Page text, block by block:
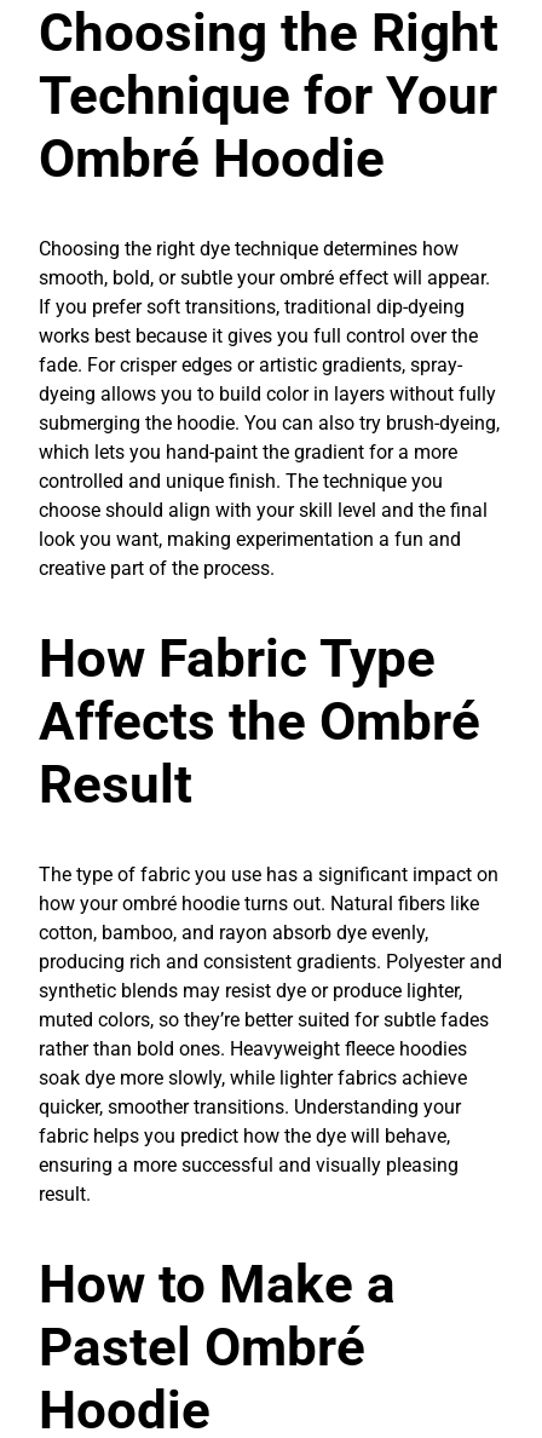
Choosing the Right
Technique for Your
Ombré Hoodie
Choosing the right dye technique determines how
smooth, bold, or subtle your ombré effect will appear.
If you prefer soft transitions, traditional dip-dyeing
works best because it gives you full control over the
fade. For crisper edges or artistic gradients, spray-
dyeing allows you to build color in layers without fully
submerging the hoodie. You can also try brush-dyeing,
which lets you hand-paint the gradient for a more
controlled and unique finish. The technique you
choose should align with your skill level and the final
look you want, making experimentation a fun and
creative part of the process.
How Fabric Type
Affects the Ombré
Result
The type of fabric you use has a significant impact on
how your ombré hoodie turns out. Natural fibers like
cotton, bamboo, and rayon absorb dye evenly,
producing rich and consistent gradients. Polyester and
synthetic blends may resist dye or produce lighter,
muted colors, so they’re better suited for subtle fades
rather than bold ones. Heavyweight fleece hoodies
soak dye more slowly, while lighter fabrics achieve
quicker, smoother transitions. Understanding your
fabric helps you predict how the dye will behave,
ensuring a more successful and visually pleasing
result.
How to Make a
Pastel Ombré
Hoodie